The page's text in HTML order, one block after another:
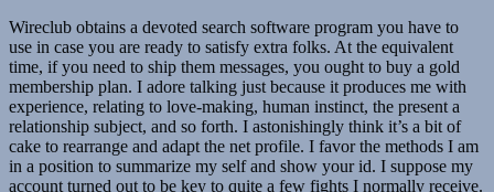
Wireclub obtains a devoted search software program you have to
use in case you are ready to satisfy extra folks. At the equivalent
time, if you need to ship them messages, you ought to buy a gold
membership plan. I adore talking just because it produces me with
experience, relating to love-making, human instinct, the present a
relationship subject, and so forth. I astonishingly think it’s a bit of
cake to rearrange and adapt the net profile. I favor the methods I am
in a position to summarize my self and show your id. I suppose my
account turned out to be key to quite a few fights I normally receive.